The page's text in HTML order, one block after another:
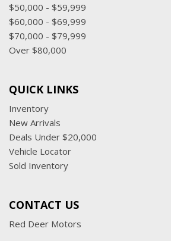
$50,000 - $59,999
$60,000 - $69,999
$70,000 - $79,999
Over $80,000
QUICK LINKS
Inventory
New Arrivals
Deals Under $20,000
Vehicle Locator
Sold Inventory
CONTACT US
Red Deer Motors